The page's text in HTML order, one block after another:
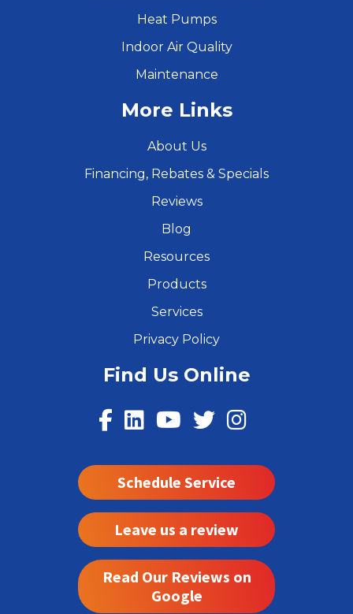
Heat Pumps
Indoor Air Quality
Maintenance
More Links
About Us
Financing, Rebates & Specials
Reviews
Blog
Resources
Products
Services
Privacy Policy
Find Us Online
Schedule Service
Leave us a review
Read Our Reviews on
Google